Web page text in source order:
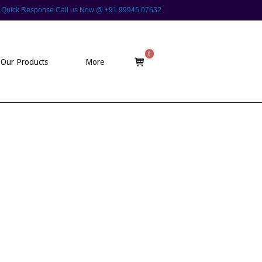
Response Call us Now @ +91 99945 07632
Our Products More
View
shopping
0